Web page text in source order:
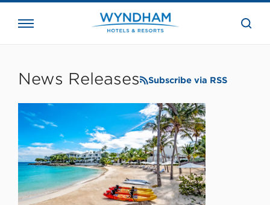
the
News Releases Subscribe via RSS